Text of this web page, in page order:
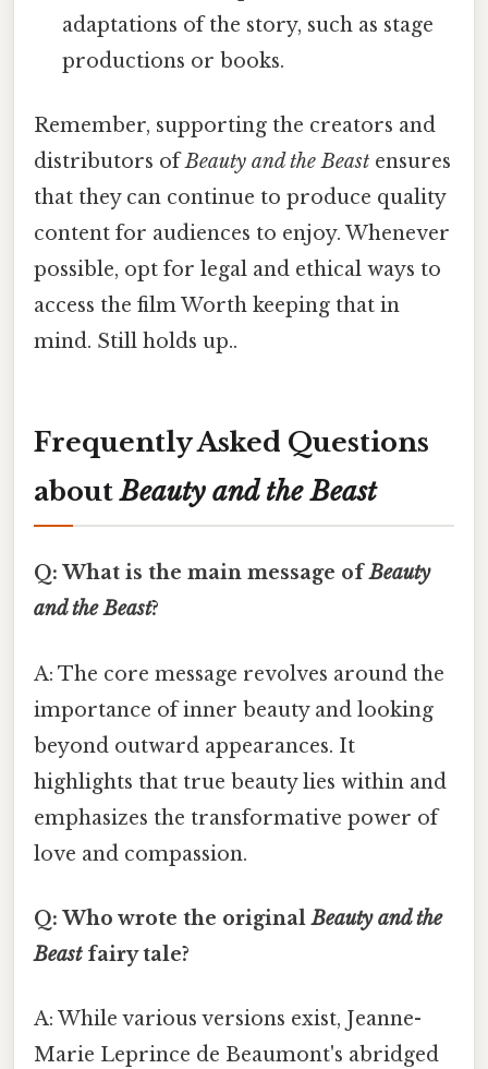
adaptations of the story, such as stage
productions or books.
Remember, supporting the creators and
distributors ofBeauty and the Beast ensures
that they can continue to produce quality
content for audiences to enjoy. Whenever
possible, opt for legal and ethical ways to
access the film Worth keeping that in
mind. Still holds up..
Frequently Asked Questions
aboutBeauty and the Beast
Q: What is the main message ofBeauty
and the Beast?
A: The core message revolves around the
importance of inner beauty and looking
beyond outward appearances. It
highlights that true beauty lies within and
emphasizes the transformative power of
love and compassion.
Q: Who wrote the originalBeauty and the
Beastfairy tale?
A: While various versions exist, Jeanne-
Marie Leprince de Beaumont's abridged